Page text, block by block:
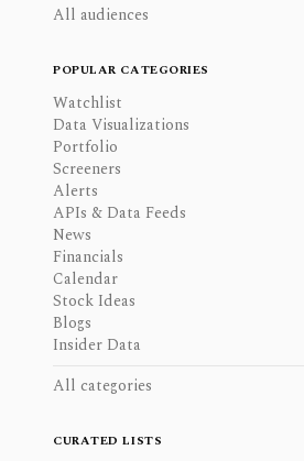
All audiences
POPULAR CATEGORIES
Watchlist
Data Visualizations
Portfolio
Screeners
Alerts
APIs & Data Feeds
News
Financials
Calendar
Stock Ideas
Blogs
Insider Data
All categories
CURATED LISTS